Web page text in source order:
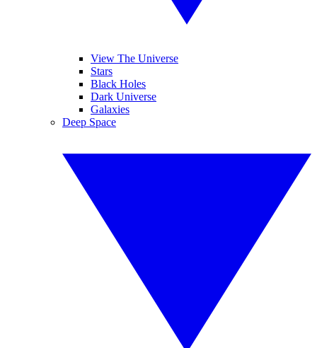
View The Universe
Stars
Black Holes
Dark Universe
Galaxies
Deep Space